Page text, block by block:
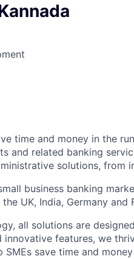
time and money in the
and related banking
solutions, from
business banking
UK, India, Germany and
all solutions are
innovative features, we
SMEs save time and